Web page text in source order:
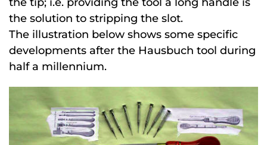
the solution to stripping the slot.
The illustration below shows some specific
developments after the Hausbuch tool during
half a millennium.